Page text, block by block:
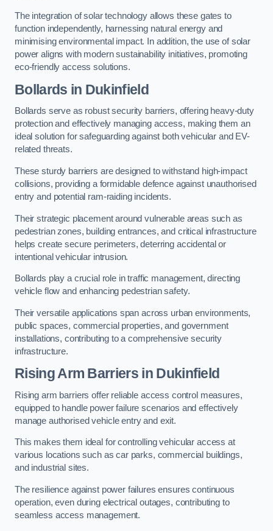
The integration of solar technology allows these gates to
function independently, harnessing natural energy and
minimising environmental impact. In addition, the use of solar
power aligns with modern sustainability initiatives, promoting
eco-friendly access solutions.
Bollards in Dukinfield
Bollards serve as robust security barriers, offering heavy-duty
protection and effectively managing access, making them an
ideal solution for safeguarding against both vehicular and EV-
related threats.
These sturdy barriers are designed to withstand high-impact
collisions, providing a formidable defence against unauthorised
entry and potential ram-raiding incidents.
Their strategic placement around vulnerable areas such as
pedestrian zones, building entrances, and critical infrastructure
helps create secure perimeters, deterring accidental or
intentional vehicular intrusion.
Bollards play a crucial role in traffic management, directing
vehicle flow and enhancing pedestrian safety.
Their versatile applications span across urban environments,
public spaces, commercial properties, and government
installations, contributing to a comprehensive security
infrastructure.
Rising Arm Barriers in Dukinfield
Rising arm barriers offer reliable access control measures,
equipped to handle power failure scenarios and effectively
manage authorised vehicle entry and exit.
This makes them ideal for controlling vehicular access at
various locations such as car parks, commercial buildings,
and industrial sites.
The resilience against power failures ensures continuous
operation, even during electrical outages, contributing to
seamless access management.